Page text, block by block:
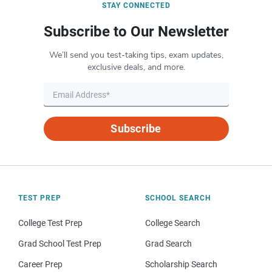
STAY CONNECTED
Subscribe to Our Newsletter
We’ll send you test-taking tips, exam updates,
exclusive deals, and more.
Subscribe
TEST PREP
College Test Prep
Grad School Test Prep
Career Prep
SCHOOL SEARCH
College Search
Grad Search
Scholarship Search